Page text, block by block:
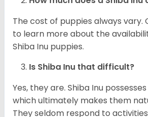
The cost of puppies always vary.
to learn more about the
Shiba Inu puppies.
Is Shiba Inu that difficult?
Yes, they are. Shiba Inu
which ultimately makes them
They seldom respond to